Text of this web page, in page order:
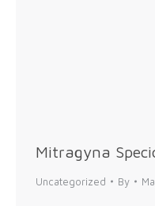
Mitragyna
Uncategorized By